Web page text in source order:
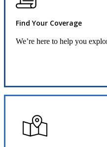
Find Your Coverage
We’re here to help you